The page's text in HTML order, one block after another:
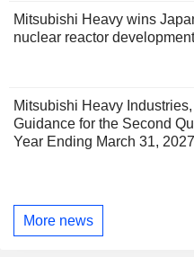
Mitsubishi Heavy wins
nuclear reactor development
Mitsubishi Heavy
Guidance for the Second
Year Ending March 31, 2027
More news